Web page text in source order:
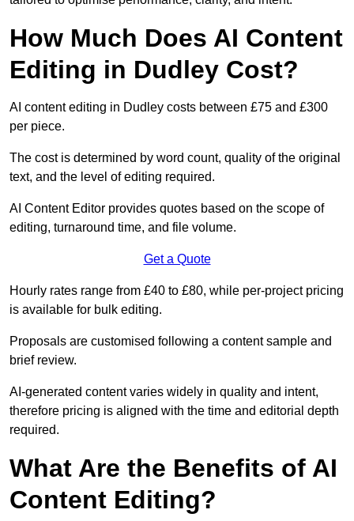
How Much Does AI Content
Editing in Dudley Cost?
AI content editing in Dudley costs between £75 and £300
per piece.
The cost is determined by word count, quality of the original
text, and the level of editing required.
AI Content Editor provides quotes based on the scope of
editing, turnaround time, and file volume.
Get a Quote
Hourly rates range from £40 to £80, while per-project pricing
is available for bulk editing.
Proposals are customised following a content sample and
brief review.
AI-generated content varies widely in quality and intent,
therefore pricing is aligned with the time and editorial depth
required.
What Are the Benefits of AI
Content Editing?